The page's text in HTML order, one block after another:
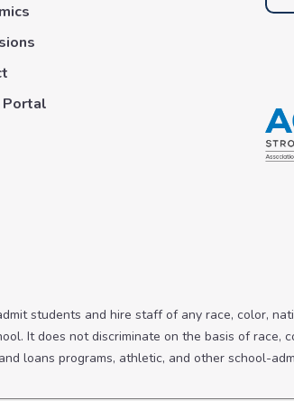
Portal
students and hire staff of any race, color,
It does not discriminate on the basis of race,
loans programs, athletic, and other school-